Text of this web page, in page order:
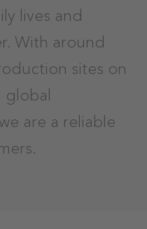
lives and
With around
sites on
global
are a reliable